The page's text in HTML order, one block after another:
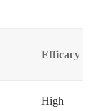
Efficacy
High –